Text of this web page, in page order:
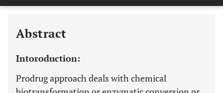
Last 6 Months 11,803
Abstract
Intoroduction:
Prodrug approach deals with chemical